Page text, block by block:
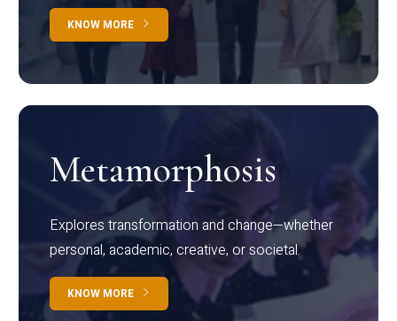
KNOW MORE
Metamorphosis
Explores transformation and change—whether
personal, academic, creative, or societal.
KNOW MORE